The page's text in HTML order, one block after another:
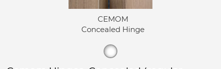
CEMOM
Concealed Hinge